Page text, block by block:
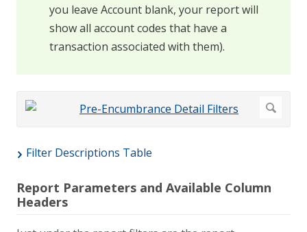
you leave Account blank, your report will
show all account codes that have a
transaction associated with them).
Filter Descriptions Table
Report Parameters and Available Column
Headers